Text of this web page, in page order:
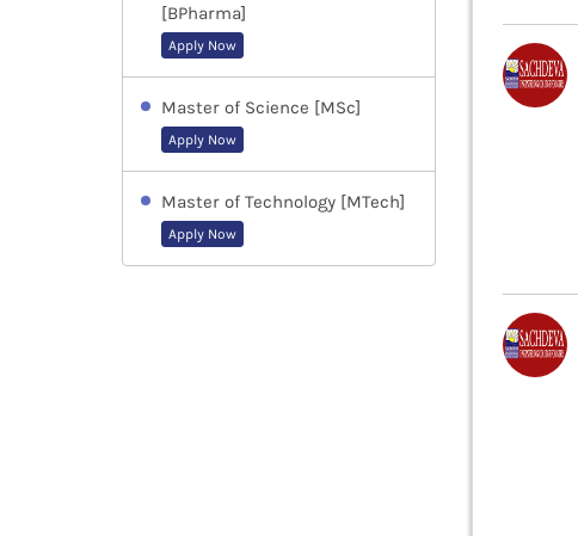
[BPharma]
Apply Now
Master of Science [MSc]
Apply Now
Master of Technology [MTech]
Apply Now